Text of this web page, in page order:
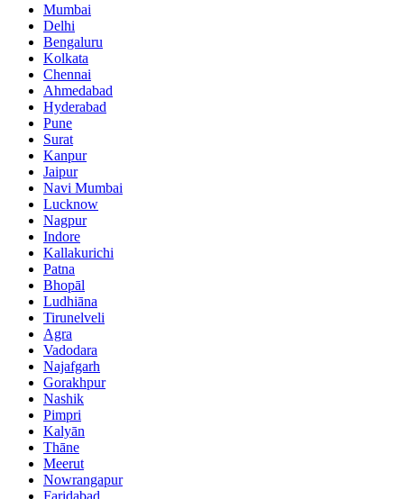
Mumbai
Delhi
Bengaluru
Kolkata
Chennai
Ahmedabad
Hyderabad
Pune
Surat
Kanpur
Jaipur
Navi Mumbai
Lucknow
Nagpur
Indore
Kallakurichi
Patna
Bhopāl
Ludhiāna
Tirunelveli
Agra
Vadodara
Najafgarh
Gorakhpur
Nashik
Pimpri
Kalyān
Thāne
Meerut
Nowrangapur
Faridabad